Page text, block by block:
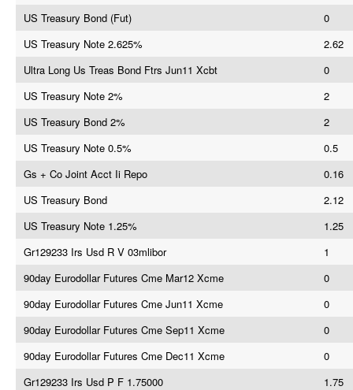
US Treasury Bond (Fut)
0
US Treasury Note 2.625%
2.62
Ultra Long Us Treas Bond Ftrs Jun11 Xcbt
0
US Treasury Note 2%
2
US Treasury Bond 2%
2
US Treasury Note 0.5%
0.5
Gs + Co Joint Acct Ii Repo
0.16
US Treasury Bond
2.12
US Treasury Note 1.25%
1.25
Gr129233 Irs Usd R V 03mlibor
1
90day Eurodollar Futures Cme Mar12 Xcme
0
90day Eurodollar Futures Cme Jun11 Xcme
0
90day Eurodollar Futures Cme Sep11 Xcme
0
90day Eurodollar Futures Cme Dec11 Xcme
0
Gr129233 Irs Usd P F 1.75000
1.75